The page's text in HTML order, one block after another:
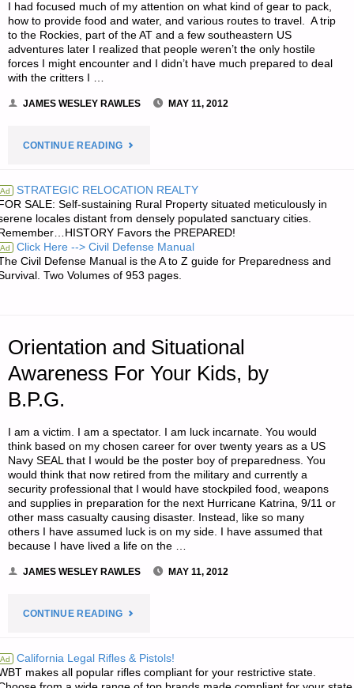
I had focused much of my attention on what kind of gear to pack,
how to provide food and water, and various routes to travel. A trip
to the Rockies, part of the AT and a few southeastern US
adventures later I realized that people weren’t the only hostile
forces I might encounter and I didn’t have much prepared to deal
with the critters I …
JAMES WESLEY RAWLES MAY 11, 2012
CONTINUE READING"BUGGING
ABOUT
BUGS,
BY
Ad STRATEGIC RELOCATION REALTY
SALE: Self-sustaining Rural Property situated meticulously in
locales distant from densely populated sanctuary cities.
Favors the PREPARED!
Ad Click Here --> Civil Defense Manual
Civil Defense Manual is the A to Z guide for Preparedness and
Two Volumes of 953 pages.
Orientation and Situational
Awareness For Your Kids, by
B.P.G.
I am a victim. I am a spectator. I am luck incarnate. You would
think based on my chosen career for over twenty years as a US
Navy SEAL that I would be the poster boy of preparedness. You
would think that now retired from the military and currently a
security professional that I would have stockpiled food, weapons
and supplies in preparation for the next Hurricane Katrina, 9/11 or
other mass casualty causing disaster. Instead, like so many
others I have assumed luck is on my side. I have assumed that
because I have lived a life on the …
JAMES WESLEY RAWLES MAY 11, 2012
CONTINUE READING"ORIENTATION
SITUATIONAL
Ad California Legal Rifles & Pistols!
makes all popular rifles compliant for your restrictive state.